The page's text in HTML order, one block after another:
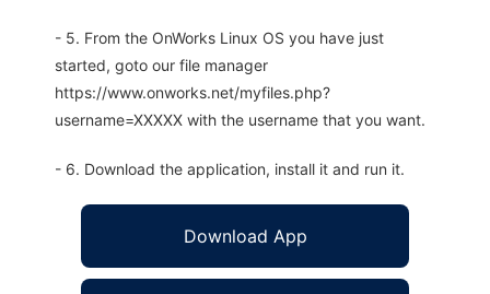
- 5. From the OnWorks Linux OS you have just
started, goto our file manager
https://www.onworks.net/myfiles.php?
username=XXXXX with the username that you want.
- 6. Download the application, install it and run it.
Download App